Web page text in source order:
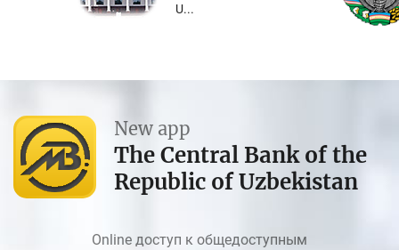
U...
New app
The Central Bank of the
Republic of Uzbekistan
Online доступ к общедоступным